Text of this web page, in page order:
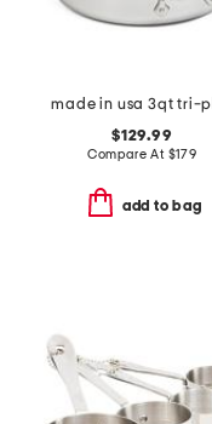
$129.99
Compare At $179
add to bag